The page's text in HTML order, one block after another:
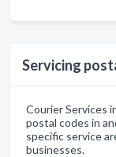
Servicing
Courier Services
postal codes in
specific service
businesses.